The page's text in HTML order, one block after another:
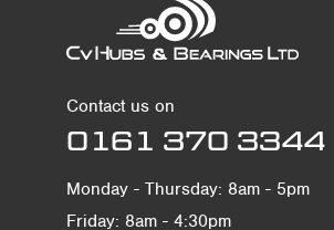
Contact us on
0161 370 3344
Monday - Thursday: 8am - 5pm
Friday: 8am - 4:30pm